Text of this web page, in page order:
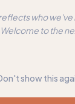
who
to the
show this